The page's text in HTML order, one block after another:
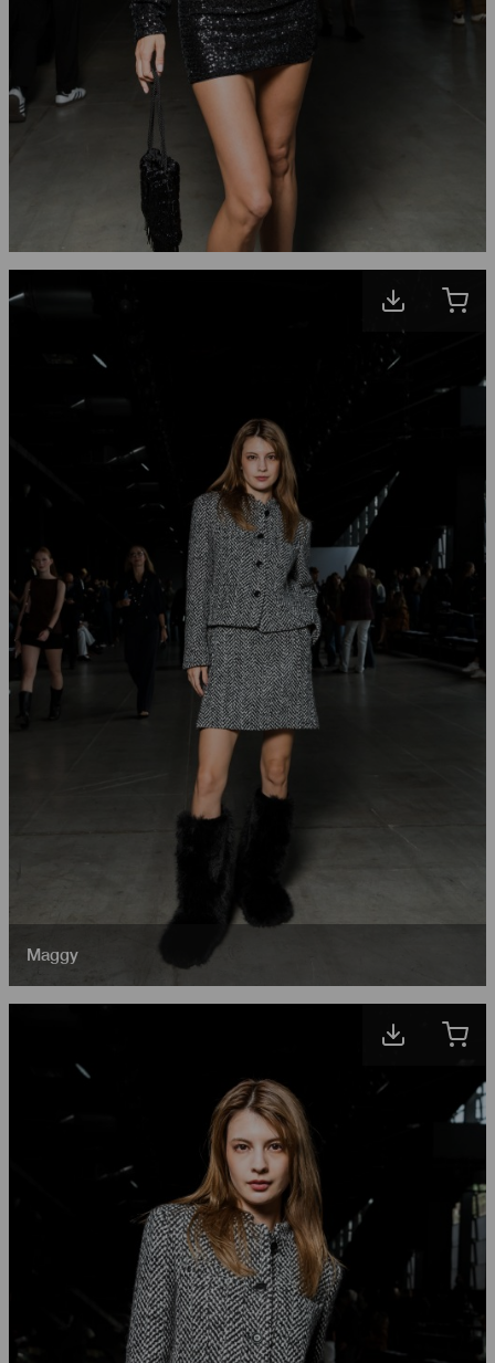
Maggy